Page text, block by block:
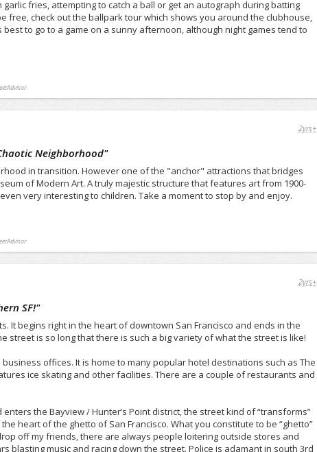
fries, attempting to catch a ball or get an autograph during batting
free, check out the ballpark tour which shows you around the clubhouse,
to go to a game on a sunny afternoon, although night games tend to
2yrs+
Neighborhood"
in transition. However one of the "anchor" attractions that bridges
of Modern Art. A truly majestic structure that features art from 1900-
very interesting to children. Take a moment to stop by and enjoy.
2yrs+
SF!"
It begins right in the heart of downtown San Francisco and ends in the
street is so long that there is such a big variety of what the street is like!
offices. It is home to many popular hotel destinations such as The
ice skating and other facilities. There are a couple of restaurants and
the Bayview / Hunter’s Point district, the street kind of “transforms”
heart of the ghetto of San Francisco. What you constitute to be “ghetto”
off my friends, there are always people loitering outside stores and
blasting music and racing down the street. Police is adamant in south 3rd